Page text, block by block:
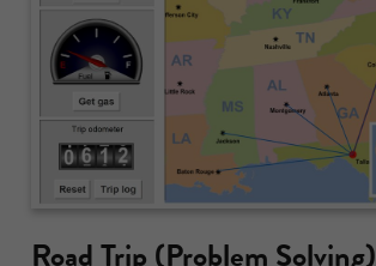
Road Trip (Problem Solving)